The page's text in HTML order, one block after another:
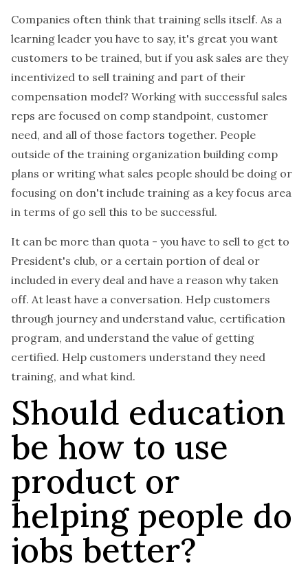
Companies often think that training sells itself. As a
learning leader you have to say, it's great you want
customers to be trained, but if you ask sales are they
incentivized to sell training and part of their
compensation model? Working with successful sales
reps are focused on comp standpoint, customer
need, and all of those factors together. People
outside of the training organization building comp
plans or writing what sales people should be doing or
focusing on don't include training as a key focus area
in terms of go sell this to be successful.
It can be more than quota - you have to sell to get to
President's club, or a certain portion of deal or
included in every deal and have a reason why taken
off. At least have a conversation. Help customers
through journey and understand value, certification
program, and understand the value of getting
certified. Help customers understand they need
training, and what kind.
Should education
be how to use
product or
helping people do
jobs better?